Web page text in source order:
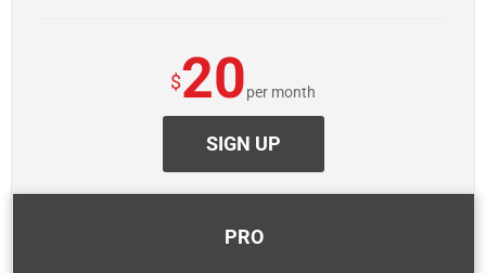
$20per month
SIGN UP
PRO